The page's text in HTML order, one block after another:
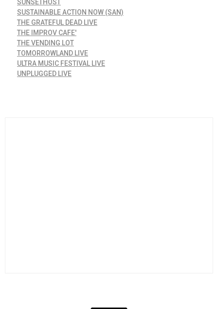
SUNSETHOST
SUSTAINABLE ACTION NOW (SAN)
THE GRATEFUL DEAD LIVE
THE IMPROV CAFE'
THE VENDING LOT
TOMORROWLAND LIVE
ULTRA MUSIC FESTIVAL LIVE
UNPLUGGED LIVE